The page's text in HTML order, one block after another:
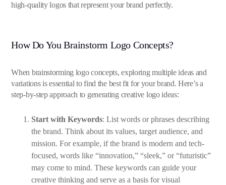
high-quality logos that represent your brand perfectly.
How Do You Brainstorm Logo Concepts?
When brainstorming logo concepts, exploring multiple ideas and
variations is essential to find the best fit for your brand. Here’s a
step-by-step approach to generating creative logo ideas:
Start with Keywords: List words or phrases describing
the brand. Think about its values, target audience, and
mission. For example, if the brand is modern and tech-
focused, words like “innovation,” “sleek,” or “futuristic”
may come to mind. These keywords can guide your
creative thinking and serve as a basis for visual